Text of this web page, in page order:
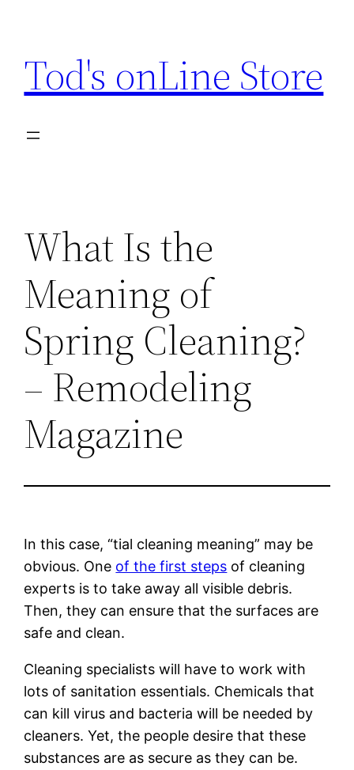
content
Tod's onLine Store
What Is the
Meaning of
Spring Cleaning?
– Remodeling
Magazine
In this case, “tial cleaning meaning” may be
obvious. One of the first steps of cleaning
experts is to take away all visible debris.
Then, they can ensure that the surfaces are
safe and clean.
Cleaning specialists will have to work with
lots of sanitation essentials. Chemicals that
can kill virus and bacteria will be needed by
cleaners. Yet, the people desire that these
substances are as secure as they can be.